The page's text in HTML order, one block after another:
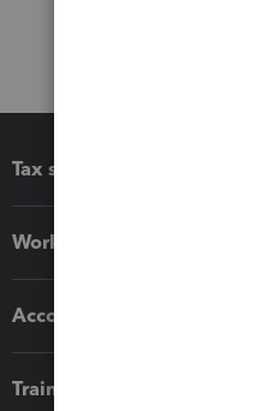
Tax software
Workflow add-ons
Accounting solutions
Training & support